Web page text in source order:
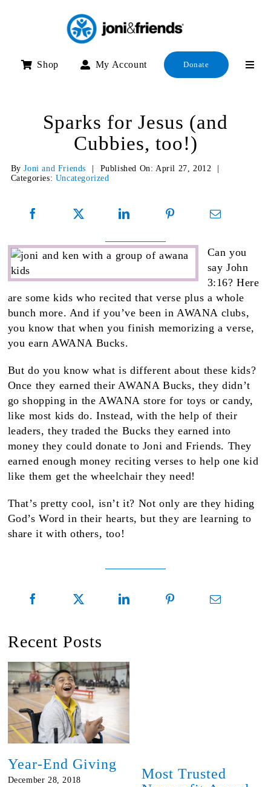
Shop My Account Donate
Sparks for Jesus (and
Cubbies, too!)
ByJoni and Friends Published On: April 27, 2012
Categories: Uncategorized
Can you
say John
3:16? Here
are some kids who recited that verse plus a whole
bunch more. And if you’ve been in AWANA clubs,
you know that when you finish memorizing a verse,
you earn AWANA Bucks.
But do you know what is different about these kids?
Once they earned their AWANA Bucks, they didn’t
go shopping in the AWANA store for toys or candy,
like most kids do. Instead, with the help of their
leaders, they traded the Bucks they earned into
money they could donate to Joni and Friends. They
earned enough money reciting verses to help one kid
like them get the wheelchair they need!
That’s pretty cool, isn’t it? Not only are they hiding
God’s Word in their hearts, but they are learning to
share it with others, too!
Recent Posts
Year-End Giving
December 28, 2018
Most Trusted